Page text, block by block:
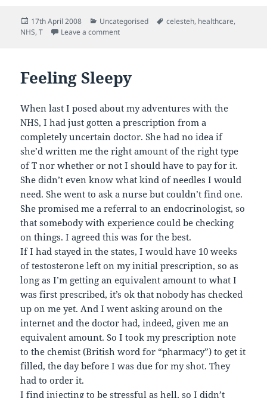
Posted
on
17th April 2008 Categories
Uncategorised Tags
celesteh, healthcare,
NHS,T Leave a commenton Sharp
Feeling Sleepy
When last I posed about my adventures with the
NHS, I had just gotten a prescription from a
completely uncertain doctor. She had no idea if
she’d written me the right amount of the right type
of T nor whether or not I should have to pay for it.
She didn’t even know what kind of needles I would
need. She went to ask a nurse but couldn’t find one.
She promised me a referral to an endocrinologist, so
that somebody with experience could be checking
on things. I agreed this was for the best.
If I had stayed in the states, I would have 10 weeks
of testosterone left on my initial prescription, so as
long as I’m getting an equivalent amount to what I
was first prescribed, it’s ok that nobody has checked
up on me yet. And I went asking around on the
internet and the doctor had, indeed, given me an
equivalent amount. So I took my prescription note
to the chemist (British word for “pharmacy”) to get it
filled, the day before I was due for my shot. They
had to order it.
I find injecting to be stressful as hell, so I didn’t